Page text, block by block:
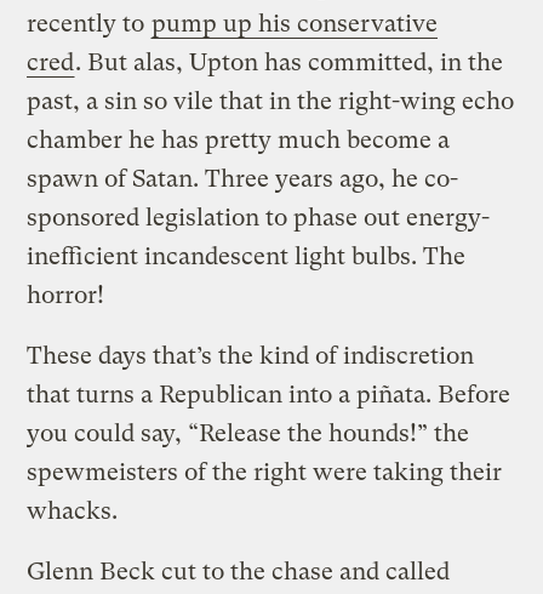
recently to pump up his conservative
cred. But alas, Upton has committed, in the
past, a sin so vile that in the right-wing echo
chamber he has pretty much become a
spawn of Satan. Three years ago, he co-
sponsored legislation to phase out energy-
inefficient incandescent light bulbs. The
horror!
These days that’s the kind of indiscretion
that turns a Republican into a piñata. Before
you could say, “Release the hounds!” the
spewmeisters of the right were taking their
whacks.
Glenn Beck cut to the chase and called